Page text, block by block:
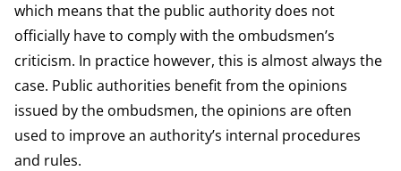
which means that the public authority does not
officially have to comply with the ombudsmen’s
criticism. In practice however, this is almost always the
case. Public authorities benefit from the opinions
issued by the ombudsmen, the opinions are often
used to improve an authority’s internal procedures
and rules.